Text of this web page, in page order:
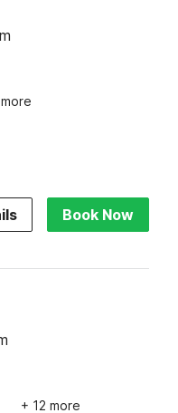
Book Now
+ 12 more